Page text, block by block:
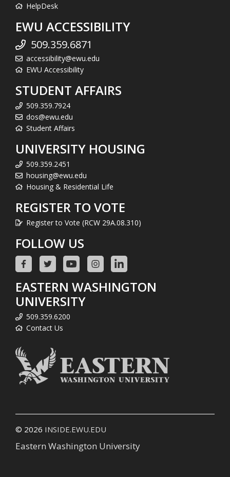
HelpDesk
EWU ACCESSIBILITY
509.359.6871
accessibility@ewu.edu
EWU Accessibility
STUDENT AFFAIRS
509.359.7924
dos@ewu.edu
Student Affairs
UNIVERSITY HOUSING
509.359.2451
housing@ewu.edu
Housing & Residential Life
REGISTER TO VOTE
Register to Vote (RCW 29A.08.310)
FOLLOW US
EASTERN WASHINGTON
UNIVERSITY
509.359.6200
Contact Us
© 2026 INSIDE.EWU.EDU
Eastern Washington University